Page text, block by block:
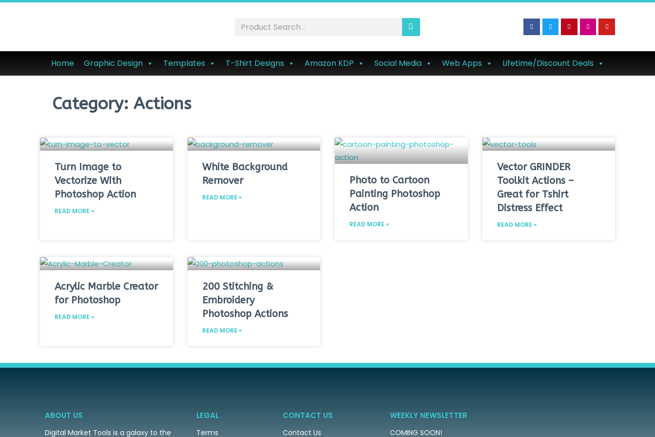
Home Graphic Design Templates T-Shirt Designs Amazon KDP Social Media Web Apps Lifetime/Discount Deals
Category: Actions
Turn Image to
Vectorize With
Photoshop Action
READ MORE »
White Background
Remover
READ MORE »
Photo to Cartoon
Painting Photoshop
Action
READ MORE »
Vector GRINDER
Toolkit Actions –
Great for Tshirt
Distress Effect
READ MORE »
Acrylic Marble Creator
for Photoshop
READ MORE »
200 Stitching &
Embroidery
Photoshop Actions
READ MORE »
ABOUT US
Digital Market Tools is a galaxy to the
LEGAL
Terms
CONTACT US
Contact Us
WEEKLY NEWSLETTER
COMING SOON!